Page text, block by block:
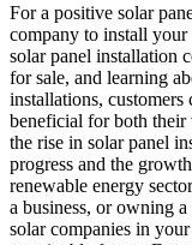
For a positive solar
company to install
solar panel installation
for sale, and learning
installations, customers
beneficial for both their
the rise in solar panel
progress and the
renewable energy
a business, or owning
solar companies in